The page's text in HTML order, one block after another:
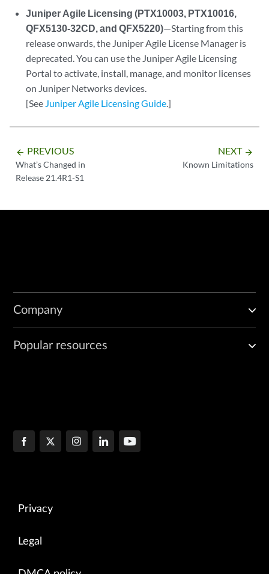
Juniper Agile Licensing (PTX10003, PTX10016,
QFX5130-32CD, and QFX5220)—Starting from this
release onwards, the Juniper Agile License Manager is
deprecated. You can use the Juniper Agile Licensing
Portal to activate, install, manage, and monitor licenses
on Juniper Networks devices.
[See Juniper Agile Licensing Guide.]
arrow_backward PREVIOUS
What’s Changed in
Release 21.4R1-S1
NEXT arrow_forward
Known Limitations
Company
Popular resources
Privacy
Legal